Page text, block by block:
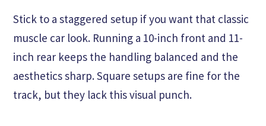
Stick to a staggered setup if you want that classic
muscle car look. Running a 10-inch front and 11-
inch rear keeps the handling balanced and the
aesthetics sharp. Square setups are fine for the
track, but they lack this visual punch.